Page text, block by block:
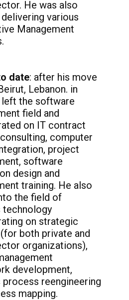
He was also
various
Management
date: after his move
Lebanon. in
left the software
field and
on IT contract
computer
project
software
design and
training. He also
the field of
technology
on strategic
both private and
organizations),
development,
process reengineering
mapping.